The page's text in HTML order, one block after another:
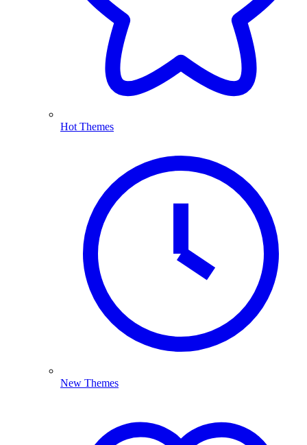
Hot Themes
New Themes